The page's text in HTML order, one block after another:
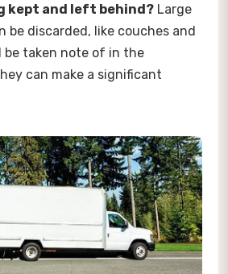
kept and left behind? Large
be discarded, like couches and
be taken note of in the
can make a significant